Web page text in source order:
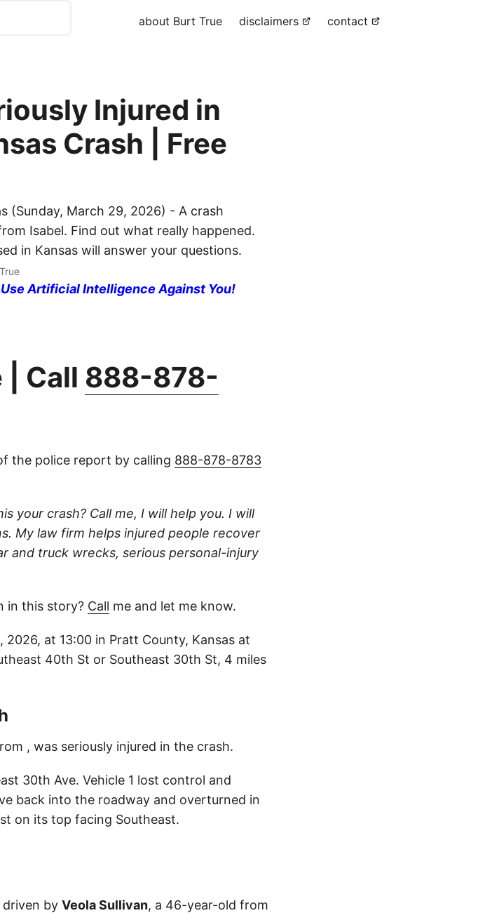
about Burt True disclaimers contact
Injured in
Crash | Free
(Sunday, March 29, 2026) - A crash
Isabel. Find out what really happened.
in Kansas will answer your questions.
Artificial Intelligence Against You!
| Call 888-878-
the police report by calling 888-878-8783
your crash? Call me, I will help you. I will
My law firm helps injured people recover
and truck wrecks, serious personal-injury
in this story? Call me and let me know.
at 13:00 in Pratt County, Kansas at
40th St or Southeast 30th St, 4 miles
, was seriously injured in the crash.
30th Ave. Vehicle 1 lost control and
back into the roadway and overturned in
on its top facing Southeast.
driven by Veola Sullivan, a 46-year-old from